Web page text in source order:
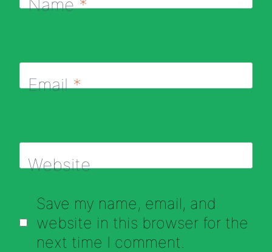
Name*
Email*
Website
Save my name, email, and
website in this browser for the
next time I comment.